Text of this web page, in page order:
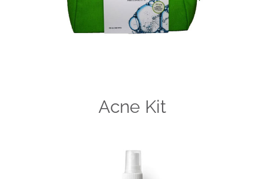
Acne Kit